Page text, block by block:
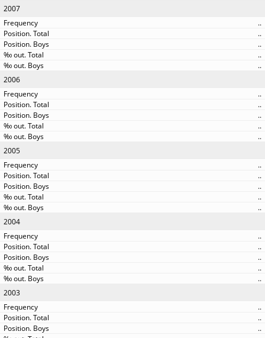
2007
..
..
..
..
..
2006
..
..
..
..
..
2005
..
..
..
..
..
2004
..
..
..
..
..
2003
..
..
..